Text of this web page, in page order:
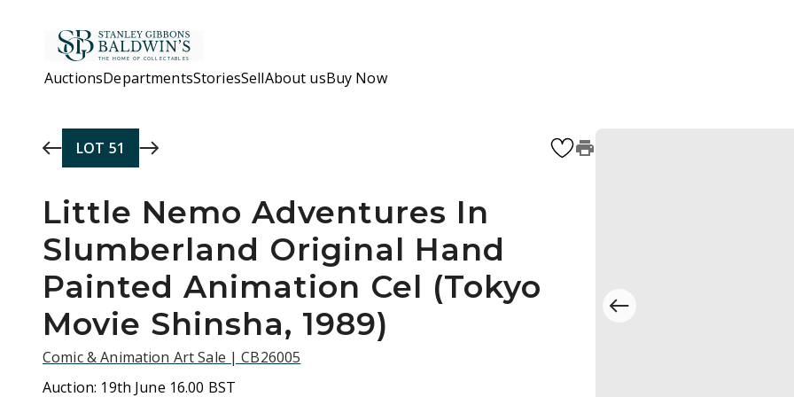
AuctionsDepartmentsStoriesSellAbout usBuy Now
LOT 51
Little Nemo Adventures In
Slumberland Original Hand
Painted Animation Cel (Tokyo
Movie Shinsha, 1989)
Comic & Animation Art Sale | CB26005
Auction: 19th June 16.00 BST